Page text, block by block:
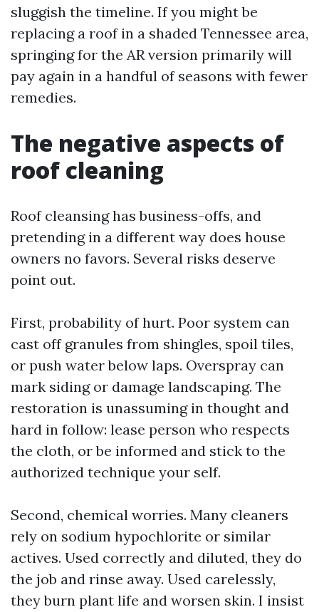
sluggish the timeline. If you might be
replacing a roof in a shaded Tennessee area,
springing for the AR version primarily will
pay again in a handful of seasons with fewer
remedies.
The negative aspects of
roof cleaning
Roof cleansing has business-offs, and
pretending in a different way does house
owners no favors. Several risks deserve
point out.
First, probability of hurt. Poor system can
cast off granules from shingles, spoil tiles,
or push water below laps. Overspray can
mark siding or damage landscaping. The
restoration is unassuming in thought and
hard in follow: lease person who respects
the cloth, or be informed and stick to the
authorized technique your self.
Second, chemical worries. Many cleaners
rely on sodium hypochlorite or similar
actives. Used correctly and diluted, they do
the job and rinse away. Used carelessly,
they burn plant life and worsen skin. I insist